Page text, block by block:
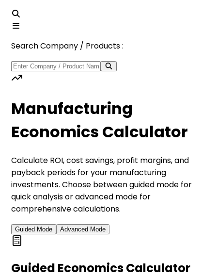
Search Company / Products :
Manufacturing
Economics Calculator
Calculate ROI, cost savings, profit margins, and
payback periods for your manufacturing
investments. Choose between guided mode for
quick analysis or advanced mode for
comprehensive calculations.
Guided Mode Advanced Mode
Guided Economics Calculator